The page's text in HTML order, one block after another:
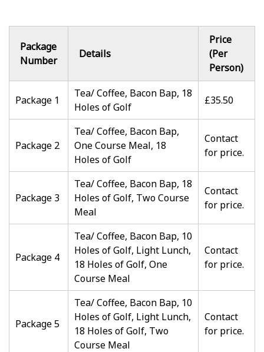
Package
Number
Details
Price
(Per
Person)
Package 1
Tea/ Coffee, Bacon Bap, 18
Holes of Golf
£35.50
Package 2
Tea/ Coffee, Bacon Bap,
One Course Meal, 18
Holes of Golf
Contact
for price.
Package 3
Tea/ Coffee, Bacon Bap, 18
Holes of Golf, Two Course
Meal
Contact
for price.
Package 4
Tea/ Coffee, Bacon Bap, 10
Holes of Golf, Light Lunch,
18 Holes of Golf, One
Course Meal
Contact
for price.
Package 5
Tea/ Coffee, Bacon Bap, 10
Holes of Golf, Light Lunch,
18 Holes of Golf, Two
Course Meal
Contact
for price.